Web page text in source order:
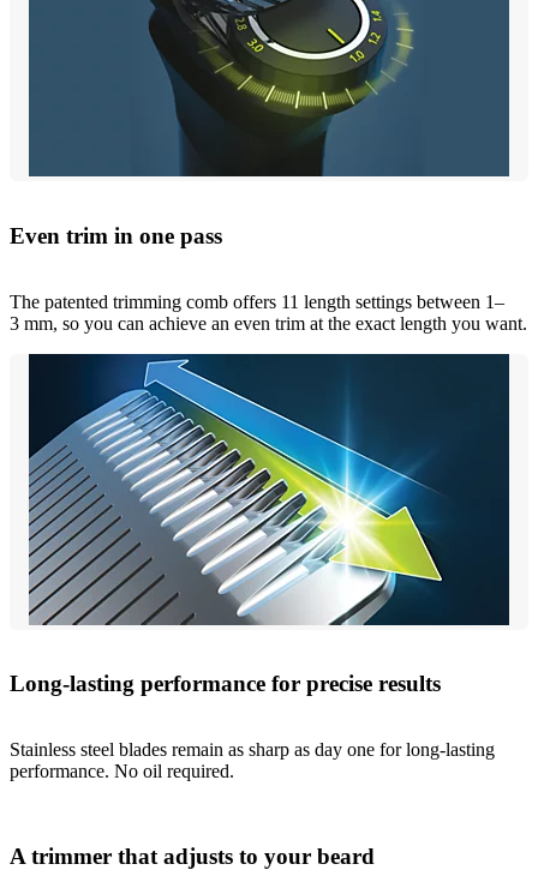
Even trim in one pass
The patented trimming comb offers 11 length settings between 1–
3 mm, so you can achieve an even trim at the exact length you want.
Long-lasting performance for precise results
Stainless steel blades remain as sharp as day one for long-lasting
performance. No oil required.
A trimmer that adjusts to your beard